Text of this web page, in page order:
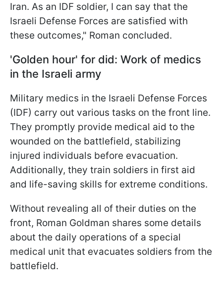
Iran. As an IDF soldier, I can say that the
Israeli Defense Forces are satisfied with
these outcomes," Roman concluded.
'Golden hour' for did: Work of medics
in the Israeli army
Military medics in the Israeli Defense Forces
(IDF) carry out various tasks on the front line.
They promptly provide medical aid to the
wounded on the battlefield, stabilizing
injured individuals before evacuation.
Additionally, they train soldiers in first aid
and life-saving skills for extreme conditions.
Without revealing all of their duties on the
front, Roman Goldman shares some details
about the daily operations of a special
medical unit that evacuates soldiers from the
battlefield.